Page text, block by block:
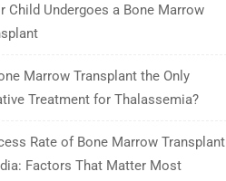
Child Undergoes a Bone Marrow
Marrow Transplant the Only
Treatment for Thalassemia?
Rate of Bone Marrow Transplant
Factors That Matter Most